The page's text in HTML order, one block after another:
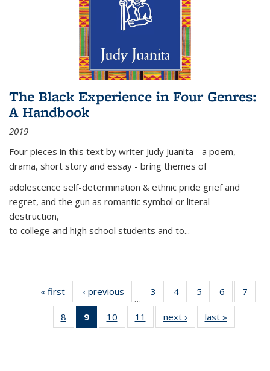
The Black Experience in Four Genres:
A Handbook
2019
Four pieces in this text by writer Judy Juanita - a poem,
drama, short story and essay - bring themes of
adolescence self-determination & ethnic pride grief and
regret, and the gun as romantic symbol or literal
destruction,
to college and high school students and to...
« first
Thumbnail
list:
Publications
‹ previous
Thumbnail
list:
Publications
…
3
of 11
Thumbnail
list:
Publications
4
of 11
Thumbnail
list:
Publications
5
of 11
Thumbnail
list:
Publications
6
of 11
Thumbnail
7
8
of 11
Thumbnail
9
of 11
Thumbnail
10
of 11
Thumbnail
11
of 11
Thumbnail
next ›
Thumbnail
list:
last »